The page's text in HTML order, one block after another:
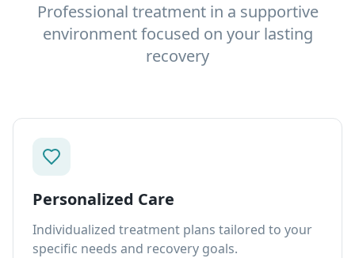
Professional treatment in a supportive
environment focused on your lasting
recovery
Personalized Care
Individualized treatment plans tailored to your
specific needs and recovery goals.